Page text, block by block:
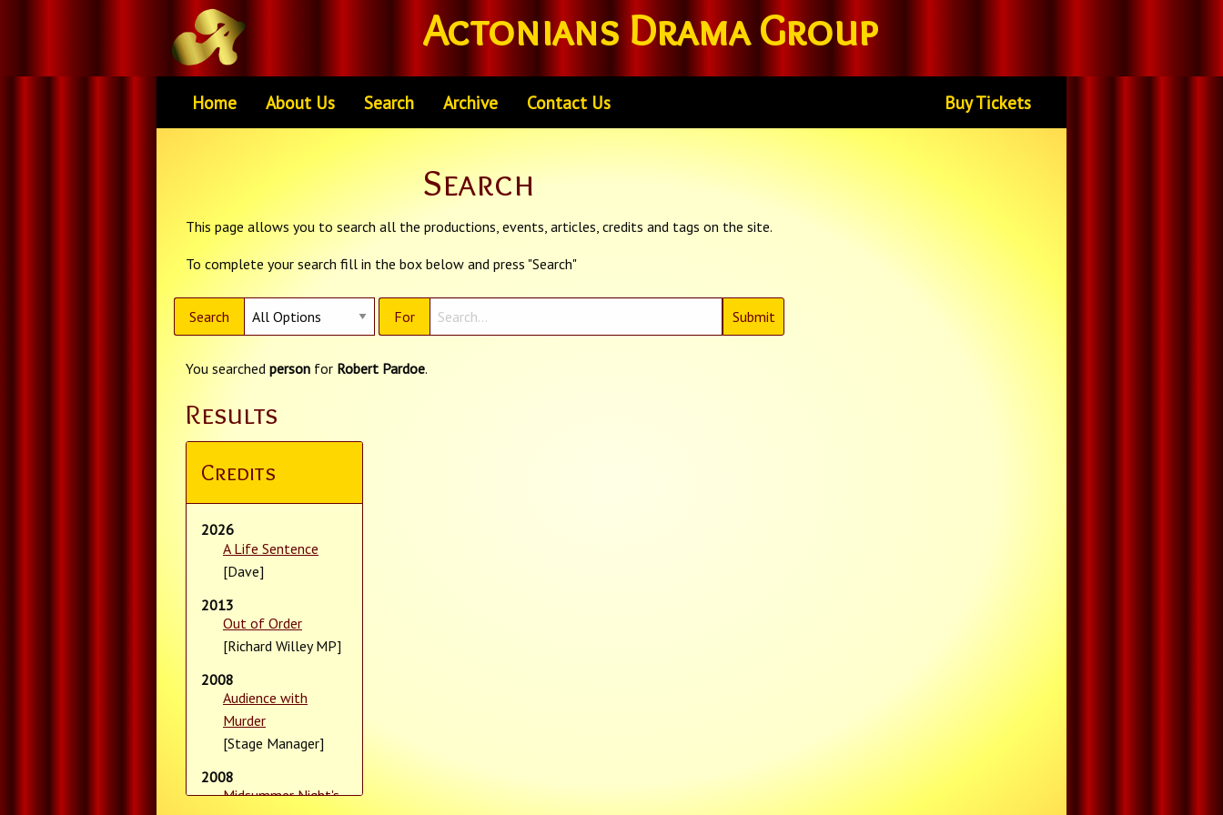
Actonians Drama Group
Home About Us Search Archive Contact Us Buy Tickets
Search
This page allows you to search all the productions, events, articles, credits and tags on the site.
To complete your search fill in the box below and press "Search"
Search For
You searched person for Robert Pardoe.
Results
Credits
2026
A Life Sentence
[Dave]
2013
Out of Order
[Richard Willey MP]
2008
Audience with
Murder
[Stage Manager]
2008
Midsummer Night's